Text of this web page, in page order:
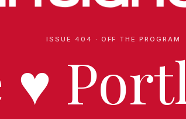
ISSUE 404 · OFF THE PROGRAM
♥